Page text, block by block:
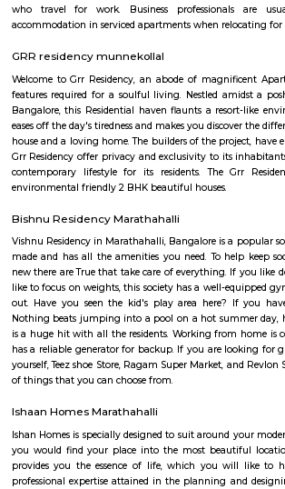
The flat is spacious and the stay is
managing this property.
Marathahalli Village
Marathahalli is an eastern suburb and outskirts
of India. The ISRO Headquarters is located near
road is mainly used by IT professionals and
road overbridge near Marathahalli Junction
Airport Road. Marathahalli has emerged as a
from Bangalore. The international airport is
nearest railway station from Marathahalli is
station which is at a distance of 7.7 km
Basavanagara
Basavanagara is a residential locality in the east
choice for families and young professionals due
and relatively affordable housing. Location:
Bangalore, about 10 kilometers from the city
Road to the north, the Peenya Industrial Area
Industrial Area to the south. Connectivity:
parts of Bangalore by road, rail, and metro. The
just outside the locality, and the Mahadevapura
Amenities: Basavanagara offers a range of
colleges, hospitals, marketplaces, and shopping